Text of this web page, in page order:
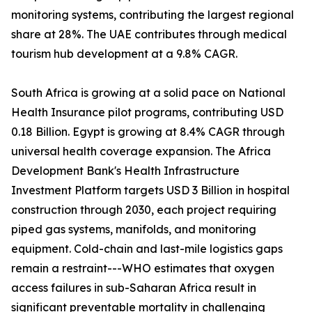
monitoring systems, contributing the largest regional
share at 28%. The UAE contributes through medical
tourism hub development at a 9.8% CAGR.
South Africa is growing at a solid pace on National
Health Insurance pilot programs, contributing USD
0.18 Billion. Egypt is growing at 8.4% CAGR through
universal health coverage expansion. The Africa
Development Bank's Health Infrastructure
Investment Platform targets USD 3 Billion in hospital
construction through 2030, each project requiring
piped gas systems, manifolds, and monitoring
equipment. Cold-chain and last-mile logistics gaps
remain a restraint---WHO estimates that oxygen
access failures in sub-Saharan Africa result in
significant preventable mortality in challenging